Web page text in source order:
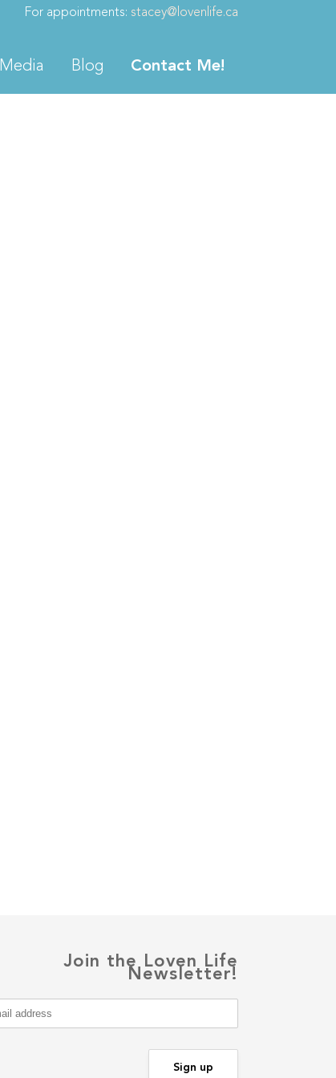
For appointments: stacey@lovenlife.ca
Media Blog Contact Me!
Join the Loven Life
Newsletter!